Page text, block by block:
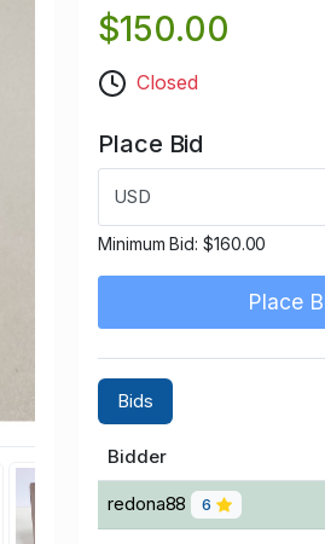
$150.00
Closed
Place Bid
USD
Minimum Bid: $160.00
Place
Bids
Bidder
redona88 6